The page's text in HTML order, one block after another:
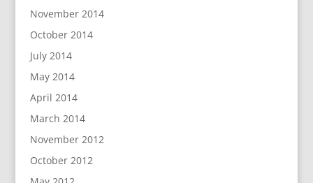
November 2014
October 2014
July 2014
May 2014
April 2014
March 2014
November 2012
October 2012